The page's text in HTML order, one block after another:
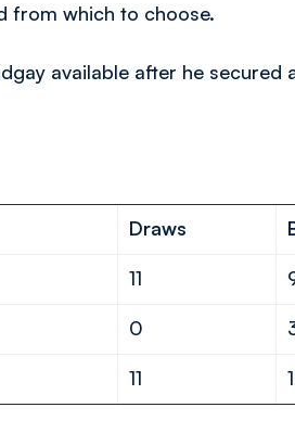
from which to choose.
available after he
Draws
11
0
11